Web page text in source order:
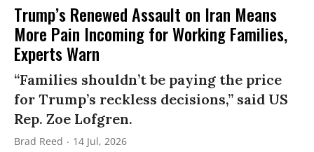
Trump’s Renewed Assault on Iran Means
More Pain Incoming for Working Families,
Experts Warn
“Families shouldn’t be paying the price
for Trump’s reckless decisions,” said US
Rep. Zoe Lofgren.
Brad Reed 14 Jul, 2026